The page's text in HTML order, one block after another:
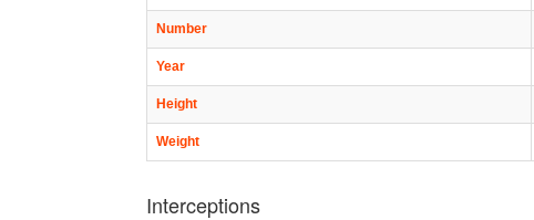
Number
Year
Height
Weight
Interceptions